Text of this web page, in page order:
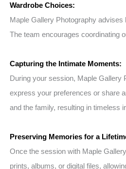
Wardrobe Choices:
Maple Gallery Photography
The team encourages coordinating
Capturing the Intimate Moments:
During your session, Maple Gallery
express your preferences or share
and the family, resulting in timeless
Preserving Memories for a
Once the session with Maple
prints, albums, or digital files,